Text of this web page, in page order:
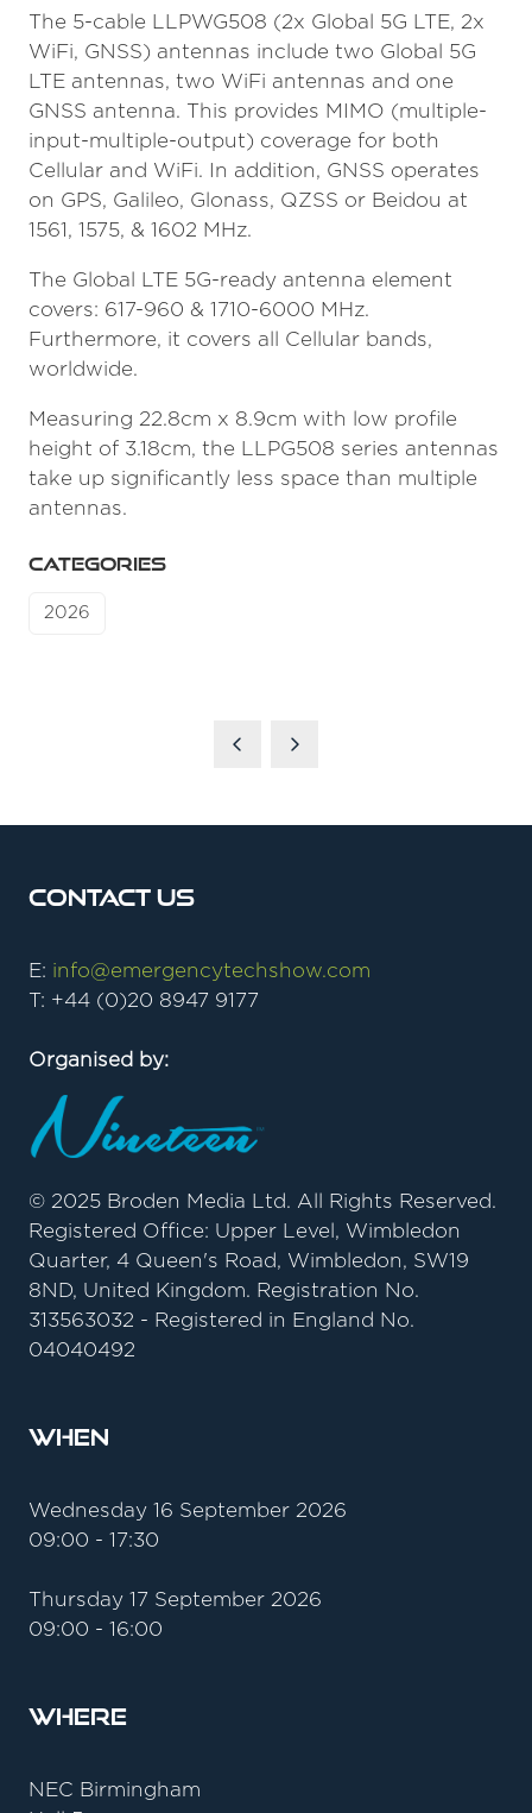
The 5-cable LLPWG508 (2x Global 5G LTE, 2x
WiFi, GNSS) antennas include two Global 5G
LTE antennas, two WiFi antennas and one
GNSS antenna. This provides MIMO (multiple-
input-multiple-output) coverage for both
Cellular and WiFi. In addition, GNSS operates
on GPS, Galileo, Glonass, QZSS or Beidou at
1561, 1575, & 1602 MHz.
The Global LTE 5G-ready antenna element
covers: 617-960 & 1710-6000 MHz.
Furthermore, it covers all Cellular bands,
worldwide.
Measuring 22.8cm x 8.9cm with low profile
height of 3.18cm, the LLPG508 series antennas
take up significantly less space than multiple
antennas.
CATEGORIES
2026
Contact Us
E: info@emergencytechshow.com
T: +44 (0)20 8947 9177
Organised by:
© 2025 Broden Media Ltd. All Rights Reserved.
Registered Office: Upper Level, Wimbledon
Quarter, 4 Queen's Road, Wimbledon, SW19
8ND, United Kingdom. Registration No.
313563032 - Registered in England No.
04040492
When
Wednesday 16 September 2026
09:00 - 17:30
Thursday 17 September 2026
09:00 - 16:00
Where
NEC Birmingham